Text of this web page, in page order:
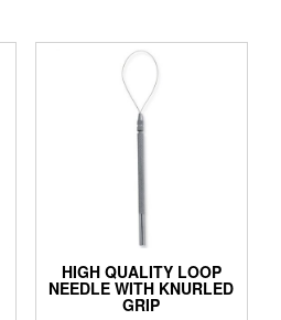
HIGH QUALITY LOOP
NEEDLE WITH KNURLED
GRIP